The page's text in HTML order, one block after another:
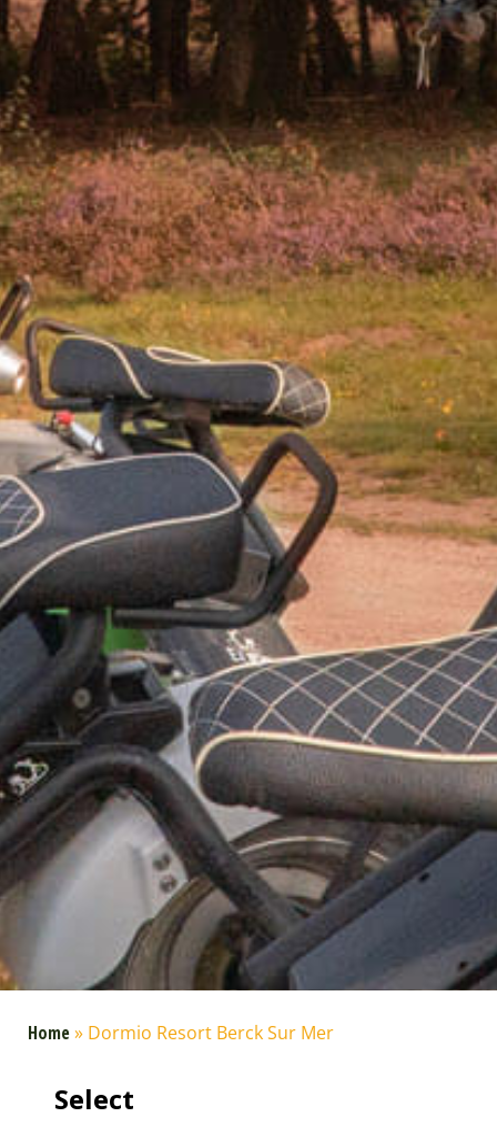
Home» Dormio Resort Berck Sur Mer